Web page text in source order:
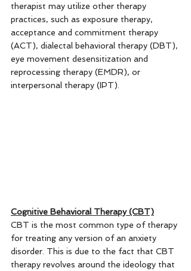
therapist may utilize other therapy
practices, such as exposure therapy,
acceptance and commitment therapy
(ACT), dialectal behavioral therapy (DBT),
eye movement desensitization and
reprocessing therapy (EMDR), or
interpersonal therapy (IPT).
Cognitive Behavioral Therapy (CBT)
CBT is the most common type of therapy
for treating any version of an anxiety
disorder. This is due to the fact that CBT
therapy revolves around the ideology that